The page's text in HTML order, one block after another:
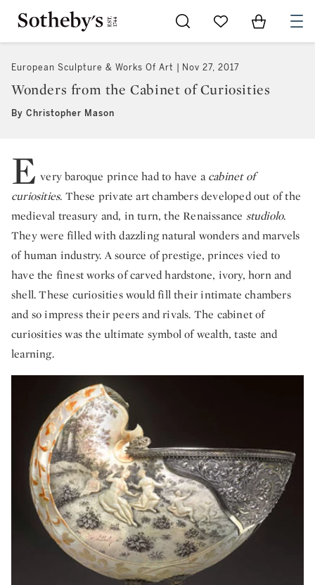
Go to My Favorites
Items in
European Sculpture & Works Of Art Nov 27, 2017
Wonders from the Cabinet of Curiosities
By Christopher Mason
E very baroque prince had to have acabinet of
curiosities. These private art chambers developed out of the
medieval treasury and, in turn, the Renaissance studiolo.
They were filled with dazzling natural wonders and marvels
of human industry. A source of prestige, princes vied to
have the finest works of carved hardstone, ivory, horn and
shell. These curiosities would fill their intimate chambers
and so impress their peers and rivals. The cabinet of
curiosities was the ultimate symbol of wealth, taste and
learning.